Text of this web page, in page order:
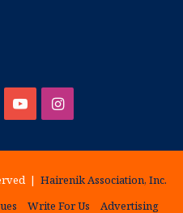
YouTubeInstagram
| Hairenik Association, Inc.
Write For Us Advertising